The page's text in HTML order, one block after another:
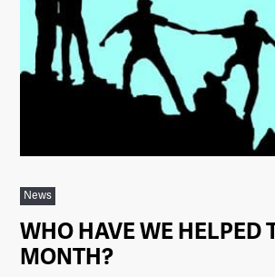
News
WHO HAVE WE HELPED
MONTH?